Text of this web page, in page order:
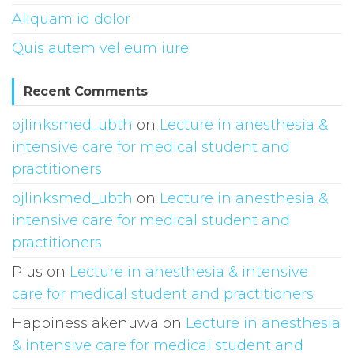
Aliquam id dolor
Quis autem vel eum iure
Recent Comments
ojlinksmed_ubth on Lecture in anesthesia &
intensive care for medical student and
practitioners
ojlinksmed_ubth on Lecture in anesthesia &
intensive care for medical student and
practitioners
Pius on Lecture in anesthesia & intensive
care for medical student and practitioners
Happiness akenuwa on Lecture in anesthesia
& intensive care for medical student and